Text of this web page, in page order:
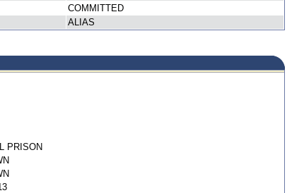
COMMITTED
ALIAS
PRISON